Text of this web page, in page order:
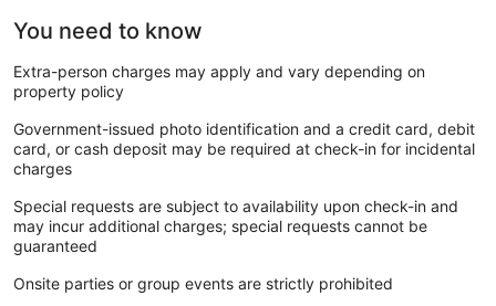
You need to know
Extra-person charges may apply and vary depending on
property policy
Government-issued photo identification and a credit card, debit
card, or cash deposit may be required at check-in for incidental
charges
Special requests are subject to availability upon check-in and
may incur additional charges; special requests cannot be
guaranteed
Onsite parties or group events are strictly prohibited